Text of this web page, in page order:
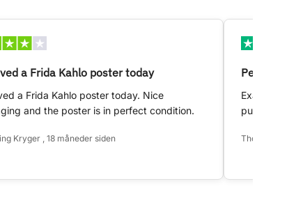
a Frida Kahlo poster today
a Frida Kahlo poster today. Nice
and the poster is in perfect condition.
Kryger , 18 måneder siden
Perfect!
Exactly as
purchase.
Thomas